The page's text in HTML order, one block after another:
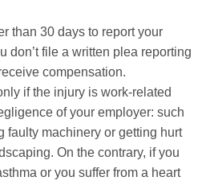
than 30 days to report your
don’t file a written plea reporting
compensation.
if the injury is work-related
of your employer: such
faulty machinery or getting hurt
On the contrary, if you
or you suffer from a heart